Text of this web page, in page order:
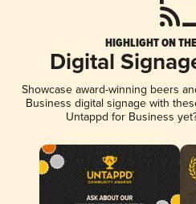
HIGHLIGHT ON
Digital
Showcase award-winning beers
Business digital signage with
Untappd for Business